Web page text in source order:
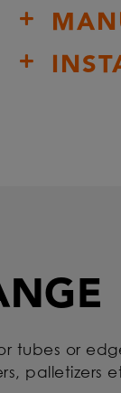
tubes or
palletizers